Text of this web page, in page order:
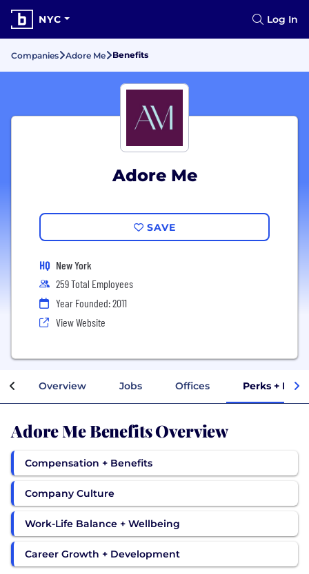
NYC Log In
Companies Adore Me Benefits
Adore Me
SAVE
HQ New York
259 Total Employees
Year Founded: 2011
View Website
Overview Jobs Offices Perks +
Adore Me Benefits Overview
Compensation + Benefits
Company Culture
Work-Life Balance + Wellbeing
Career Growth + Development